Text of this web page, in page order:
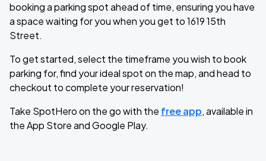
booking a parking spot ahead of time, ensuring you have
a space waiting for you when you get to 1619 15th
Street.
To get started, select the timeframe you wish to book
parking for, find your ideal spot on the map, and head to
checkout to complete your reservation!
Take SpotHero on the go with the free app, available in
the App Store and Google Play.